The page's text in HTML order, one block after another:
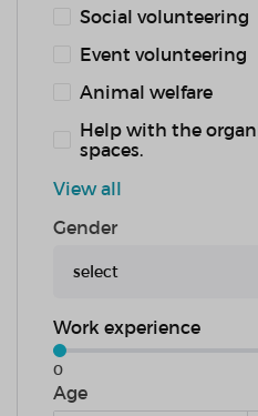
Social volunteering
Event volunteering
Animal welfare
Help with the
spaces.
View all
Gender
select
Work experience
0
Age